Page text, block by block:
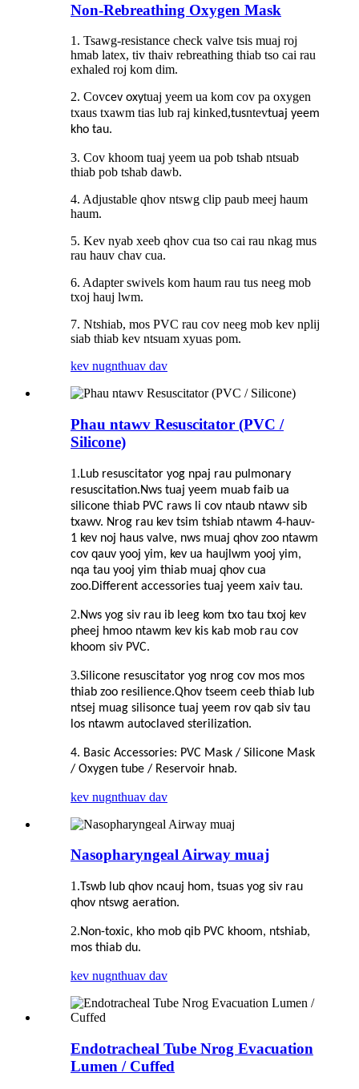
Non-Rebreathing Oxygen Mask
1. Tsawg-resistance check valve tsis muaj roj
hmab latex, tiv thaiv rebreathing thiab tso cai rau
exhaled roj kom dim.
2. Covcev oxytuaj yeem ua kom cov pa oxygen
txaus txawm tias lub raj kinked,tusntevtuaj yeem
kho tau.
3. Cov khoom tuaj yeem ua pob tshab ntsuab
thiab pob tshab dawb.
4. Adjustable qhov ntswg clip paub meej haum
haum.
5. Kev nyab xeeb qhov cua tso cai rau nkag mus
rau hauv chav cua.
6. Adapter swivels kom haum rau tus neeg mob
txoj hauj lwm.
7. Ntshiab, mos PVC rau cov neeg mob kev nplij
siab thiab kev ntsuam xyuas pom.
kev nugnthuav dav
Phau ntawv Resuscitator (PVC /
Silicone)
1.Lub resuscitator yog npaj rau pulmonary
resuscitation.Nws tuaj yeem muab faib ua
silicone thiab PVC raws li cov ntaub ntawv sib
txawv. Nrog rau kev tsim tshiab ntawm 4-hauv-
1 kev noj haus valve, nws muaj qhov zoo ntawm
cov qauv yooj yim, kev ua haujlwm yooj yim,
nqa tau yooj yim thiab muaj qhov cua
zoo.Different accessories tuaj yeem xaiv tau.
2.Nws yog siv rau ib leeg kom txo tau txoj kev
pheej hmoo ntawm kev kis kab mob rau cov
khoom siv PVC.
3.Silicone resuscitator yog nrog cov mos mos
thiab zoo resilience.Qhov tseem ceeb thiab lub
ntsej muag silisonce tuaj yeem rov qab siv tau
los ntawm autoclaved sterilization.
4. Basic Accessories: PVC Mask / Silicone Mask
/ Oxygen tube / Reservoir hnab.
kev nugnthuav dav
Nasopharyngeal Airway muaj
1.Tswb lub qhov ncauj hom, tsuas yog siv rau
qhov ntswg aeration.
2.Non-toxic, kho mob qib PVC khoom, ntshiab,
mos thiab du.
kev nugnthuav dav
Endotracheal Tube Nrog Evacuation
Lumen / Cuffed